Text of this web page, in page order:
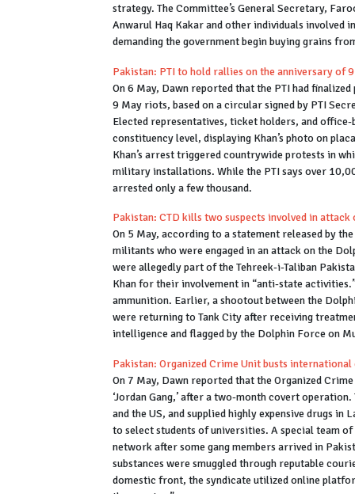
strategy. The Committee’s General Secretary,
Anwarul Haq Kakar and other individuals involved
demanding the government begin buying grains
Pakistan: PTI to hold rallies on the anniversary of
On 6 May, Dawn reported that the PTI had
9 May riots, based on a circular signed by PTI
Elected representatives, ticket holders, and
constituency level, displaying Khan’s photo on
Khan’s arrest triggered countrywide protests in
military installations. While the PTI says over
arrested only a few thousand.
Pakistan: CTD kills two suspects involved in
On 5 May, according to a statement released by
militants who were engaged in an attack on the
were allegedly part of the Tehreek-i-Taliban
Khan for their involvement in “anti-state
ammunition. Earlier, a shootout between the
were returning to Tank City after receiving
intelligence and flagged by the Dolphin Force on
Pakistan: Organized Crime Unit busts
On 7 May, Dawn reported that the Organized
‘Jordan Gang,’ after a two-month covert
and the US, and supplied highly expensive drugs
to select students of universities. A special team of
network after some gang members arrived in
substances were smuggled through reputable
domestic front, the syndicate utilized online